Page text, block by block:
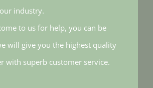
industry.
to us for help, you can be
will give you the highest quality
with superb customer service.